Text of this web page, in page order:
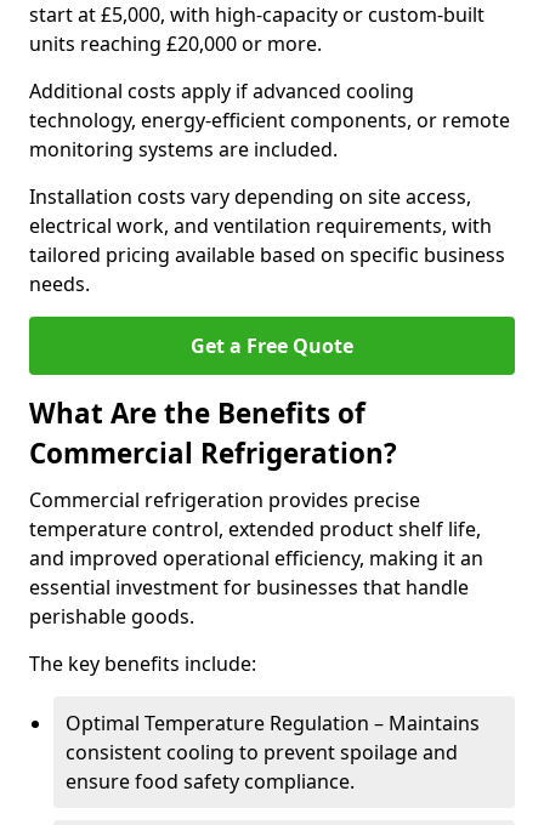
start at £5,000, with high-capacity or custom-built
units reaching £20,000 or more.
Additional costs apply if advanced cooling
technology, energy-efficient components, or remote
monitoring systems are included.
Installation costs vary depending on site access,
electrical work, and ventilation requirements, with
tailored pricing available based on specific business
needs.
Get a Free Quote
What Are the Benefits of
Commercial Refrigeration?
Commercial refrigeration provides precise
temperature control, extended product shelf life,
and improved operational efficiency, making it an
essential investment for businesses that handle
perishable goods.
The key benefits include:
Optimal Temperature Regulation – Maintains
consistent cooling to prevent spoilage and
ensure food safety compliance.